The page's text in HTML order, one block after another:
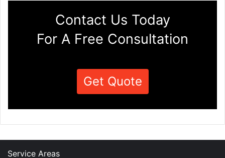
Contact Us Today
For A Free Consultation
Get Quote
Service Areas